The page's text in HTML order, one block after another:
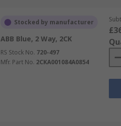
Stocked by manufacturer
ABB Blue, 2 Way, 2CK
RS Stock No. 720-497
Mfr. Part No. 2CKA001084A0854